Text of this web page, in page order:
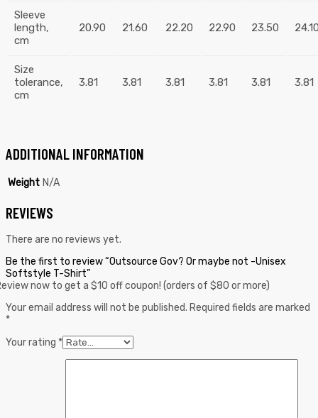
Sleeve
length,
cm
20.90 21.60 22.20 22.90 23.50
Size
tolerance,
cm
3.81 3.81 3.81 3.81 3.81 3.81
ADDITIONAL INFORMATION
Weight N/A
REVIEWS
There are no reviews yet.
Be the first to review “Outsource Gov? Or maybe not -Unisex
Softstyle T-Shirt”
now to get a $10 off coupon! (orders of $80 or more)
Your email address will not be published. Required fields are marked
*
Your rating *